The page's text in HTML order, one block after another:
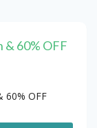
& 60% OFF
60% OFF